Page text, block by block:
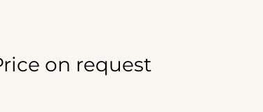
on request